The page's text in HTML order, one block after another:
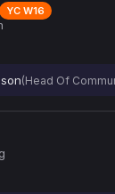
YC W16
(Head Of